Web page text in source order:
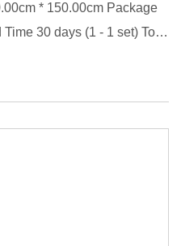
* 150.00cm Package
30 days (1 - 1 set) To